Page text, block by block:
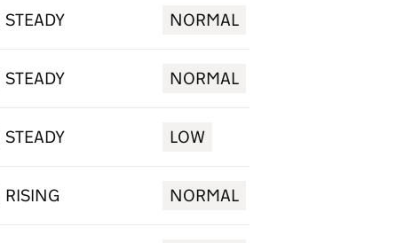
STEADY NORMAL
STEADY NORMAL
STEADY LOW
RISING NORMAL